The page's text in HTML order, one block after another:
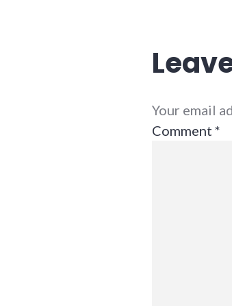
speaking
social_media,
Your email
Comment *